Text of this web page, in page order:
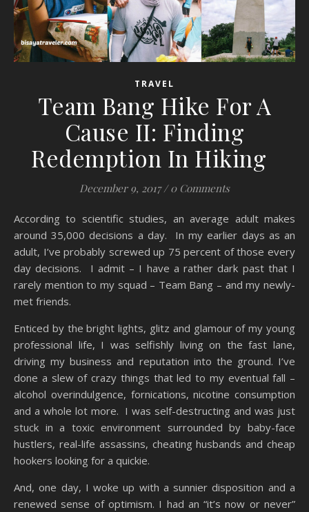
TRAVEL
Team Bang Hike For A
Cause II: Finding
Redemption In Hiking
December 9, 2017 / 0 Comments
According to scientific studies, an average adult makes
around 35,000 decisions a day. In my earlier days as an
adult, I’ve probably screwed up 75 percent of those every
day decisions. I admit – I have a rather dark past that I
rarely mention to my squad – Team Bang – and my newly-
met friends.
Enticed by the bright lights, glitz and glamour of my young
professional life, I was selfishly living on the fast lane,
driving my business and reputation into the ground. I’ve
done a slew of crazy things that led to my eventual fall –
alcohol overindulgence, fornications, nicotine consumption
and a whole lot more. I was self-destructing and was just
stuck in a toxic environment surrounded by baby-face
hustlers, real-life assassins, cheating husbands and cheap
hookers looking for a quickie.
And, one day, I woke up with a sunnier disposition and a
renewed sense of optimism. I had an “it’s now or never”